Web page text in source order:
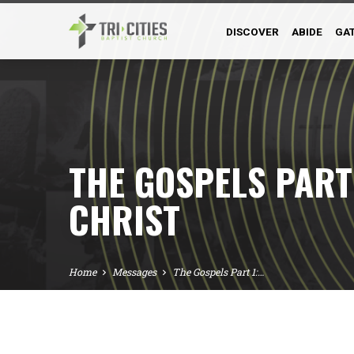
DISCOVER ABIDE
THE GOSPELS
CHRIST
Home Messages The Gospels Part 1:…